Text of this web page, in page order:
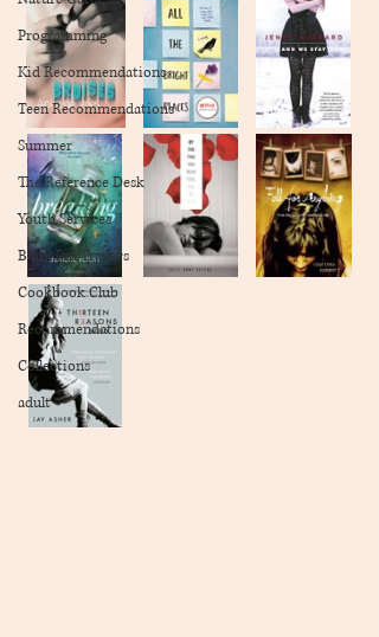
Programming
Kid Recommendations
Teen Recommendations
Summer
The Reference Desk
Youth Services
Book Pin Traders
Cookbook Club
Recommendations
Collections
adult